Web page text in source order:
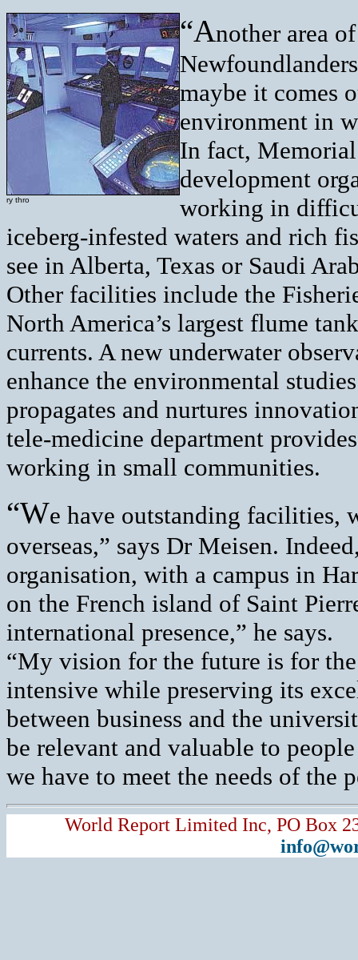
ry thro
“Another area
maybe it comes
environment in
In fact,
development
working in
iceberg-infested waters and rich
see in Alberta, Texas or Saudi
Other facilities include the
North America’s largest flume
currents. A new underwater
enhance the environmental
propagates and nurtures
tele-medicine department
working in small communities.
“We have outstanding facilities,
overseas,” says Dr Meisen.
organisation, with a campus in
on the French island of Saint
international presence,” he says.
“My vision for the future is for
intensive while preserving its
between business and the
be relevant and valuable to
we have to meet the needs of the
World Report Limited Inc, PO Box